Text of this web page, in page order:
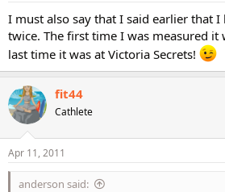
I must also say that I said earlier that I
twice. The first time I was measured it
last time it was at Victoria Secrets!
fit44
Cathlete
Apr 11, 2011
anderson said: